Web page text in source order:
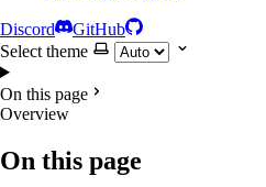
Discord
GitHub
Select theme
On this page
Overview
On this page